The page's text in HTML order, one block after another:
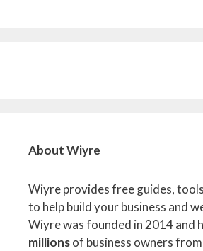
About Wiyre
Wiyre provides free guides,
to help build your business and
Wiyre was founded in 2014 and
millionsof business owners